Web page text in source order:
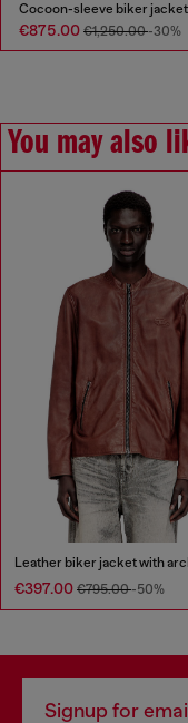
€875.00 €1,250.00-30%
You may also
€397.00 €795.00-50%
Signup for